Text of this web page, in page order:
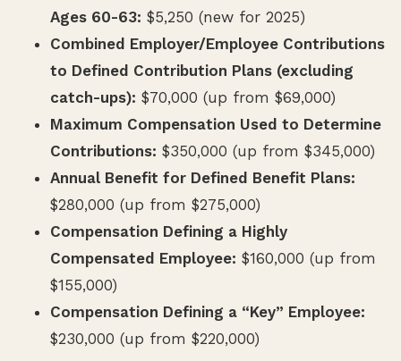
Ages 60-63: $5,250 (new for 2025)
Combined Employer/Employee Contributions
to Defined Contribution Plans (excluding
catch-ups): $70,000 (up from $69,000)
Maximum Compensation Used to Determine
Contributions: $350,000 (up from $345,000)
Annual Benefit for Defined Benefit Plans:
$280,000 (up from $275,000)
Compensation Defining a Highly
Compensated Employee: $160,000 (up from
$155,000)
Compensation Defining a “Key” Employee:
$230,000 (up from $220,000)